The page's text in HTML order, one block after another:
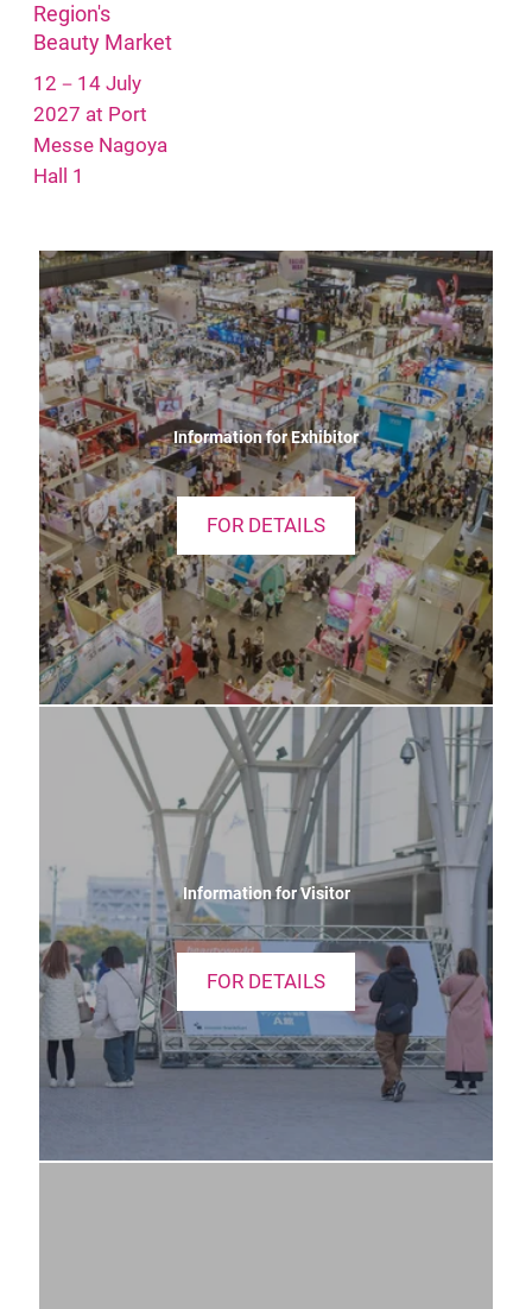
Region's
Beauty Market
12－14 July
2027 at Port
Messe Nagoya
Hall 1
Information for Exhibitor
FOR DETAILS
Information for Visitor
FOR DETAILS